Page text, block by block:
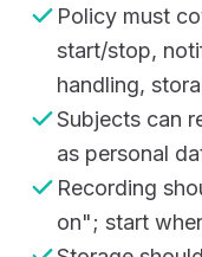
Policy must
start/stop,
handling,
Subjects can
as personal
Recording
on"; start